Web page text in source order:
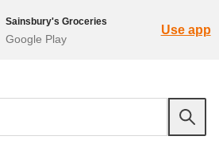
Sainsbury's Groceries
Google Play
Use app